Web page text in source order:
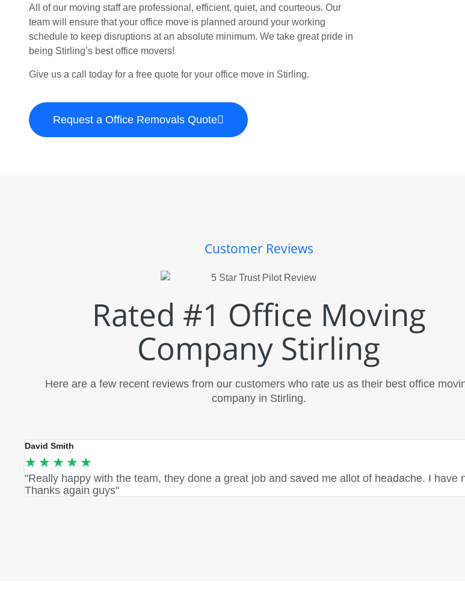
All of our moving staff are professional, efficient, quiet, and courteous. Our
team will ensure that your office move is planned around your working
schedule to keep disruptions at an absolute minimum. We take great pride in
being Stirling’s best office movers!
Give us a call today for a free quote for your office move in Stirling.
Request a Office Removals Quote
Customer Reviews
Rated #1 Office Moving
Company Stirling
Here are a few recent reviews from our customers who rate us as their best office
company in Stirling.
David Smith
★ ★ ★ ★ ★
"Really happy with the team, they done a great job and saved me allot of headache. I
Thanks again guys"